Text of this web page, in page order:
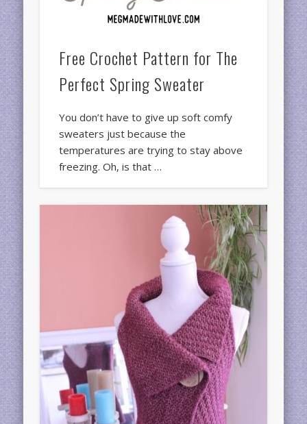
Free Crochet Pattern for The
Perfect Spring Sweater
You don’t have to give up soft comfy
sweaters just because the
temperatures are trying to stay above
freezing. Oh, is that …